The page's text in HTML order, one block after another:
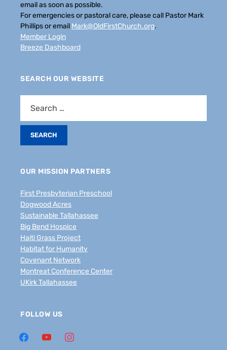
email as soon as possible.
For emergencies or pastoral care, please call Pastor Mark
Phillips or email Mark@OldFirstChurch.org.
Member Login
Breeze Dashboard
SEARCH OUR WEBSITE
OUR MISSION PARTNERS
First Presbyterian Preschool
Dogwood Acres
Sustainable Tallahassee
Big Bend Hospice
Haiti Grass Project
Habitat for Humanity
Covenant Network
Montreat Conference Center
UKirk Tallahassee
FOLLOW US